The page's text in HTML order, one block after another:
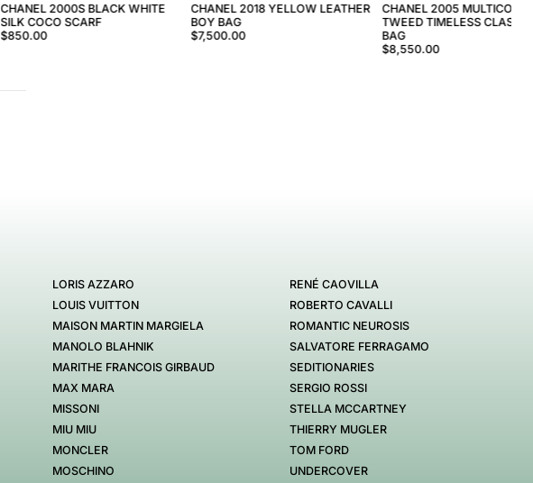
CHANEL 2000S BLACK WHITE
SILK COCO SCARF
$850.00
CHANEL 2018 YELLOW LEATHER
BOY BAG
$7,500.00
CHANEL 2005
TWEED TIMELESS
BAG
$8,550.00
LORIS AZZARO
LOUIS VUITTON
MAISON MARTIN MARGIELA
MANOLO BLAHNIK
MARITHE FRANCOIS GIRBAUD
MAX MARA
MISSONI
MIU MIU
MONCLER
MOSCHINO
RENÉ CAOVILLA
ROBERTO CAVALLI
ROMANTIC NEUROSIS
SALVATORE FERRAGAMO
SEDITIONARIES
SERGIO ROSSI
STELLA MCCARTNEY
THIERRY MUGLER
TOM FORD
UNDERCOVER